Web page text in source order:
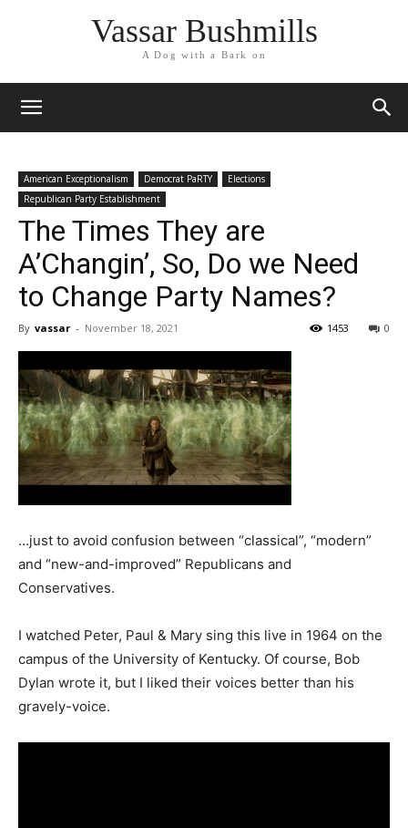
Vassar Bushmills
A Dog with a Bark on
American Exceptionalism Democrat PaRTY
Elections
Republican Party Establishment
The Times They are
A’Changin’, So, Do we Need
to Change Party Names?
By vassar - November 18, 2021 0
1453
…just to avoid confusion between “classical”, “modern”
and “new-and-improved” Republicans and
Conservatives.
I watched Peter, Paul & Mary sing this live in 1964 on the
campus of the University of Kentucky. Of course, Bob
Dylan wrote it, but I liked their voices better than his
gravely-voice.